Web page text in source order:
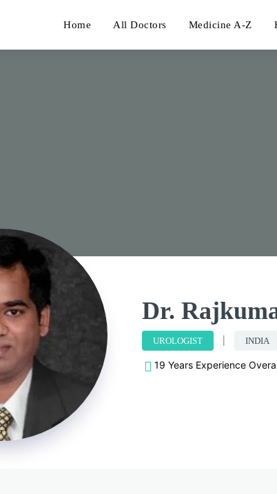
Home All Doctors Medicine A-Z
Dr.
UROLOGIST INDIA
19 Years Experience